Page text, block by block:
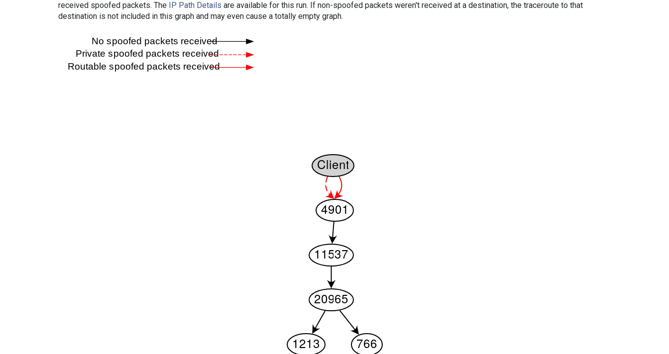
received spoofed packets. The
IP Path Details are available for this run. If non-spoofed packets weren't received at a destination, the traceroute to that
destination is not included in this graph and may even cause a totally empty graph.